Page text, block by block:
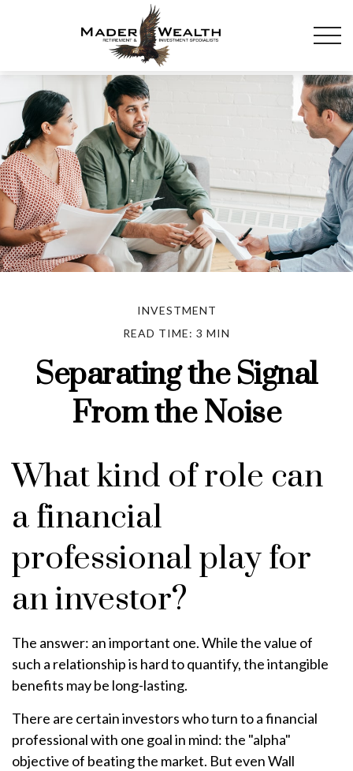
INVESTMENT
READ TIME: 3 MIN
Separating the Signal
From the Noise
What kind of role can
a financial
professional play for
an investor?
The answer: an important one. While the value of
such a relationship is hard to quantify, the intangible
benefits may be long-lasting.
There are certain investors who turn to a financial
professional with one goal in mind: the "alpha"
objective of beating the market. But even Wall